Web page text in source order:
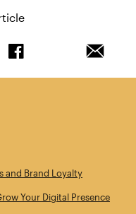
and Brand Loyalty
Your Digital Presence